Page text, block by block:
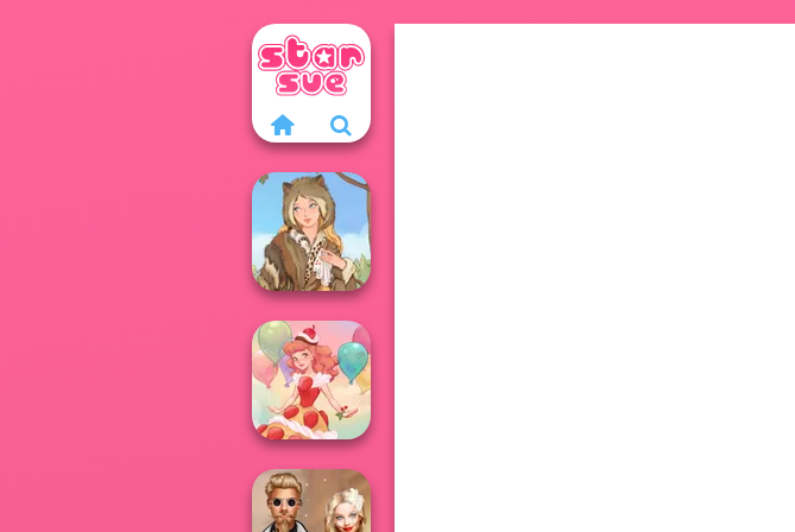
Grimm Beauty